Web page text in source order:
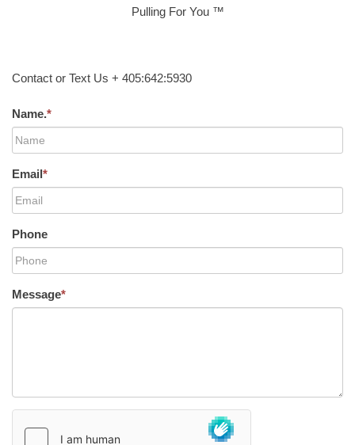
Pulling For You ™
Contact or Text Us + 405:642:5930
Name.*
Email*
Phone
Message*